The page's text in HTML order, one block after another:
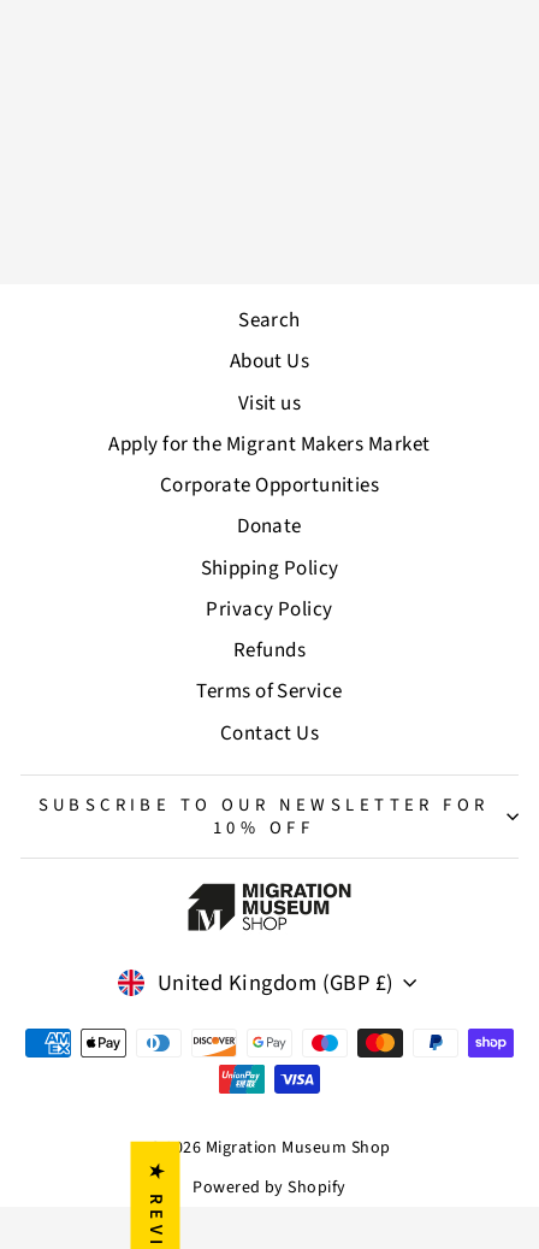
Search
About Us
Visit us
Apply for the Migrant Makers Market
Corporate Opportunities
Donate
Shipping Policy
Privacy Policy
Refunds
Terms of Service
Contact Us
SUBSCRIBE TO OUR NEWSLETTER FOR
10% OFF
Currency
United Kingdom (GBP £)
© 2026 Migration Museum Shop
Powered by Shopify